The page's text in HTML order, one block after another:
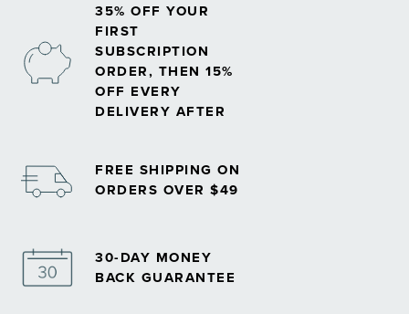
35% OFF YOUR
FIRST
SUBSCRIPTION
ORDER, THEN 15%
OFF EVERY
DELIVERY AFTER
FREE SHIPPING ON
ORDERS OVER $49
30-DAY MONEY
BACK GUARANTEE